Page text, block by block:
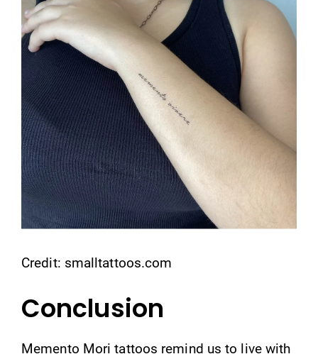
Credit: smalltattoos.com
Conclusion
Memento Mori tattoos remind us to live with